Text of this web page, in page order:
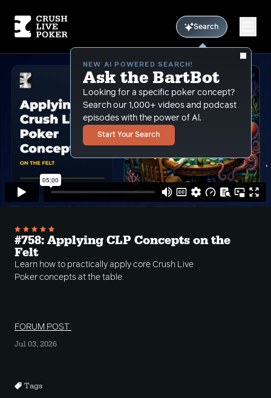
Search
NEW AI POWERED SEARCH!
Ask the BartBot
Looking for a specific poker concept?
Search our 1,000+ videos and podcast
episodes with the power of Al.
Start Your Search
#758: Applying CLP Concepts on the
Felt
Learn how to practically apply core Crush Live
Poker concepts at the table.
FORUM POST
Jul 03, 2026
Tags